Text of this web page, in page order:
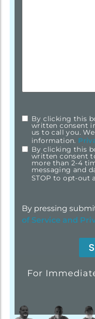
checkbox*
By clicking this
written consent
us to call you.
information.
By clicking this
written consent
more than 2-4
messaging and
STOP to opt-out
By pressing
of Service and
For